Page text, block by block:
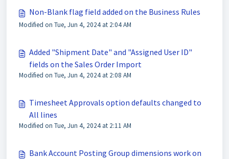
Non-Blank flag field added on the Business Rules
Modified on Tue, Jun 4, 2024 at 2:04 AM
Added "Shipment Date" and "Assigned User ID"
fields on the Sales Order Import
Modified on Tue, Jun 4, 2024 at 2:08 AM
Timesheet Approvals option defaults changed to
All lines
Modified on Tue, Jun 4, 2024 at 2:11 AM
Bank Account Posting Group dimensions work on